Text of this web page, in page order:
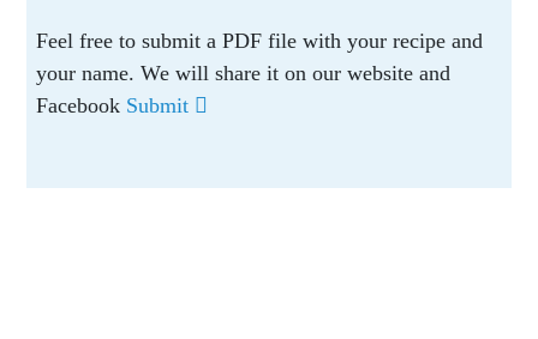
Feel free to submit a PDF file with your recipe and
your name. We will share it on our website and
Facebook Submit